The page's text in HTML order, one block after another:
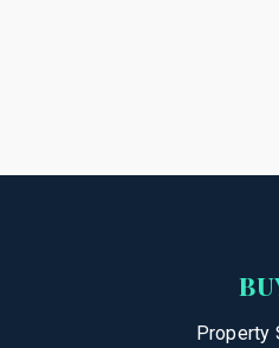
Property